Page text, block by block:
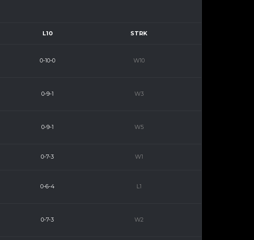
L10 STRK
0-10-0 W10
0-9-1 W3
0-9-1 W5
0-7-3 W1
0-6-4 L1
0-7-3 W2